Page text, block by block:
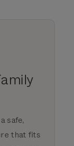
safe,
that fits